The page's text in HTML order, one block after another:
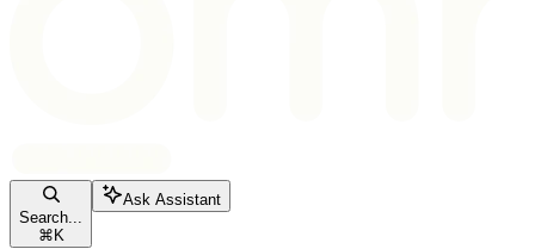
Search...
⌘ K
Ask Assistant